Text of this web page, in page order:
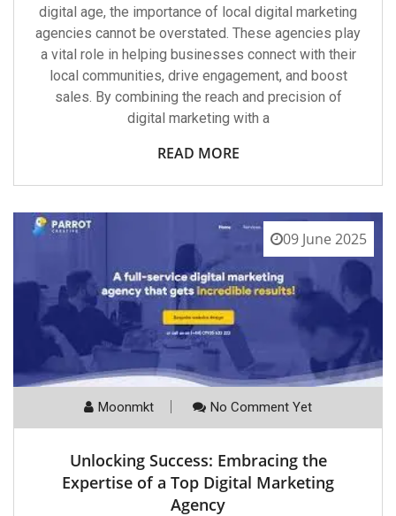
digital age, the importance of local digital marketing
agencies cannot be overstated. These agencies play
a vital role in helping businesses connect with their
local communities, drive engagement, and boost
sales. By combining the reach and precision of
digital marketing with a
READ MORE
09 June 2025
Moonmkt No Comment Yet
Unlocking Success: Embracing the
Expertise of a Top Digital Marketing
Agency